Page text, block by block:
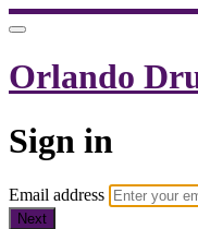
Orlando
Sign in
Email address
Next